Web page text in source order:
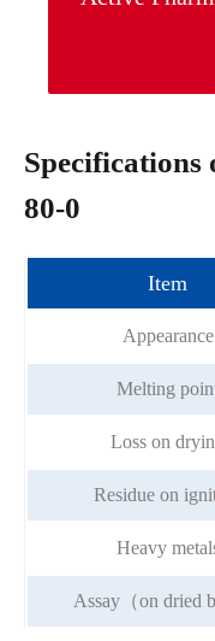
80-0
Item
Appearance
Melting
Loss on
Residue on
Heavy
Assay（on dried